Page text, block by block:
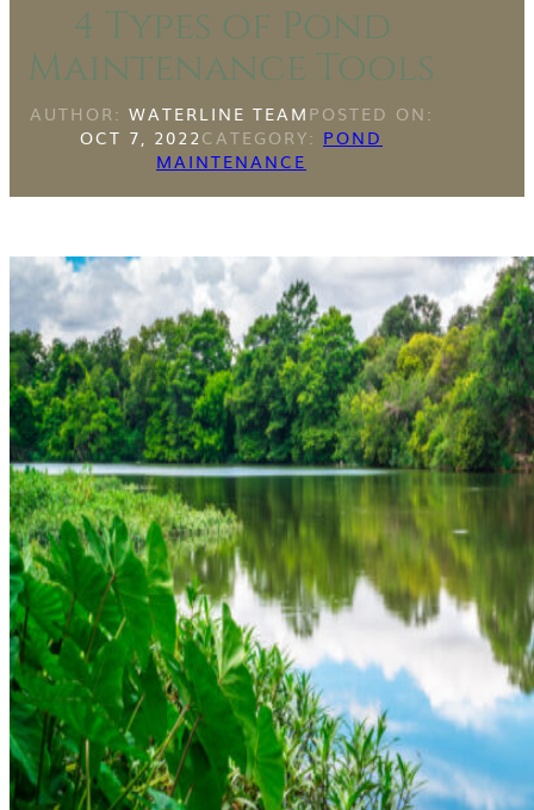
4 Types of Pond
Maintenance Tools
AUTHOR: WATERLINE TEAM POSTED ON:
OCT 7, 2022 CATEGORY: POND
MAINTENANCE